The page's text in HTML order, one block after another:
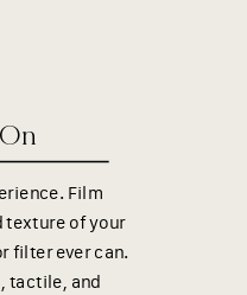
Film
texture of your
filter ever can.
tactile, and